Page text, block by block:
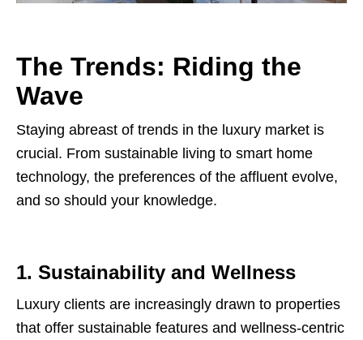
The Trends: Riding the
Wave
Staying abreast of trends in the luxury market is
crucial. From sustainable living to smart home
technology, the preferences of the affluent evolve,
and so should your knowledge.
1. Sustainability and Wellness
Luxury clients are increasingly drawn to properties
that offer sustainable features and wellness-centric